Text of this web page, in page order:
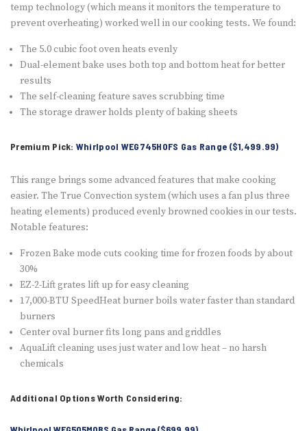
temp technology (which means it monitors the temperature to
prevent overheating) worked well in our cooking tests. We found:
The 5.0 cubic foot oven heats evenly
Dual-element bake uses both top and bottom heat for better
results
The self-cleaning feature saves scrubbing time
The storage drawer holds plenty of baking sheets
Premium Pick: Whirlpool WEG745H0FS Gas Range ($1,499.99)
This range brings some advanced features that make cooking
easier. The True Convection system (which uses a fan plus three
heating elements) produced evenly browned cookies in our tests.
Notable features:
Frozen Bake mode cuts cooking time for frozen foods by about
30%
EZ-2-Lift grates lift up for easy cleaning
17,000-BTU SpeedHeat burner boils water faster than standard
burners
Center oval burner fits long pans and griddles
AquaLift cleaning uses just water and low heat – no harsh
chemicals
Additional Options Worth Considering: